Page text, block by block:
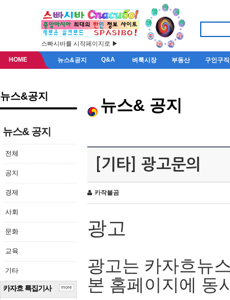
스빠시바를 시작페이지로 ▶
HOME 뉴스&공지 Q&A 벼룩시장 부동산 구인구직
뉴스&공지
뉴스& 공지
전체
공지
경제
사회
문화
교육
기타
카자흐 특집기사 more
뉴스& 공지
[기타] 광고문의
카작불곰
광고
광고는 카자흐뉴
본 홈페이지에 동